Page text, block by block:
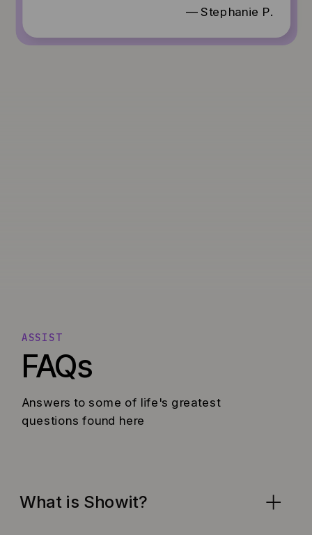
— Stephanie P.
FAQs
Answers to some of life's greatest
questions found here
ASSIST
What is Showit?